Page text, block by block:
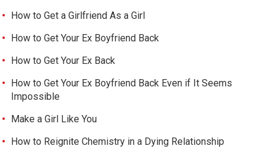
How to Get a Girlfriend As a Girl
How to Get Your Ex Boyfriend Back
How to Get Your Ex Back
How to Get Your Ex Boyfriend Back Even if It Seems
Impossible
Make a Girl Like You
How to Reignite Chemistry in a Dying Relationship